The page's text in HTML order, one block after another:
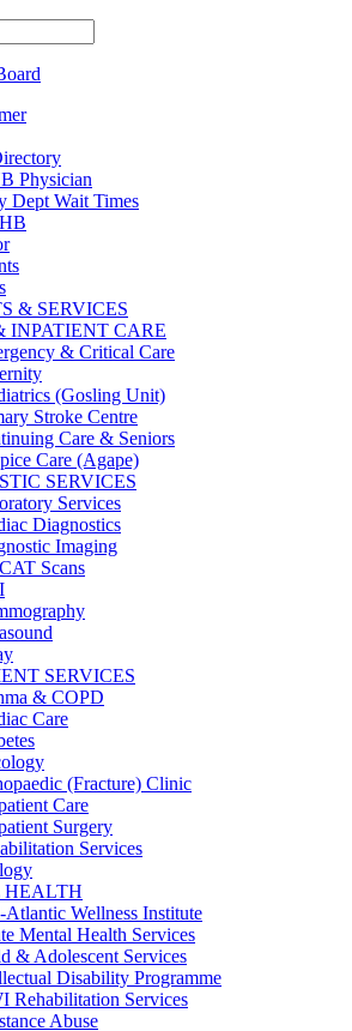
Physician
Dept Wait Times
& SERVICES
INPATIENT CARE
& Critical Care
(Gosling Unit)
Stroke Centre
Care & Seniors
Care (Agape)
SERVICES
Services
Diagnostics
Imaging
Scans
SERVICES
& COPD
Care
(Fracture) Clinic
Care
Surgery
Services
HEALTH
Wellness Institute
Mental Health Services
& Adolescent Services
Disability Programme
Rehabilitation Services
Abuse